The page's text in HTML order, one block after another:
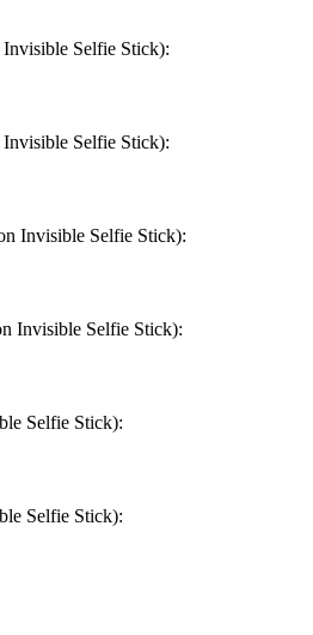
Selfie Stick):
Selfie Stick):
Invisible Selfie Stick):
Invisible Selfie Stick):
Selfie Stick):
Selfie Stick):